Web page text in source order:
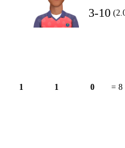
3-10
1 1 0 = 8